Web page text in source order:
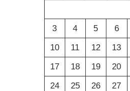
3
4 5 6
10
11 12 13
17
18 19 20
24
25 26 27